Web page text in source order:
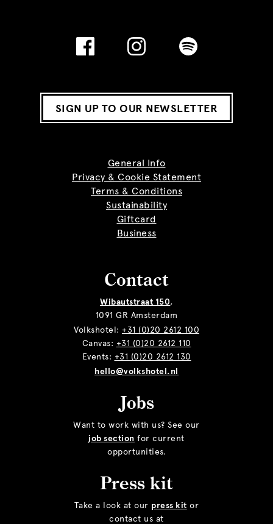
SIGN UP TO OUR NEWSLETTER
General Info
Privacy & Cookie Statement
Terms & Conditions
Sustainability
Giftcard
Business
Contact
Wibautstraat 150,
1091 GR Amsterdam
Volkshotel: +31 (0)20 2612 100
Canvas: +31 (0)20 2612 110
Events: +31 (0)20 2612 130
hello@volkshotel.nl
Jobs
Want to work with us? See our
job section for current
opportunities.
Press kit
Take a look at our press kit or
contact us at